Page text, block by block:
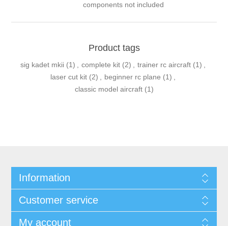
components not included
Product tags
sig kadet mkii (1) , complete kit (2) , trainer rc aircraft (1) ,
laser cut kit (2) , beginner rc plane (1) ,
classic model aircraft (1)
Information
Customer service
My account